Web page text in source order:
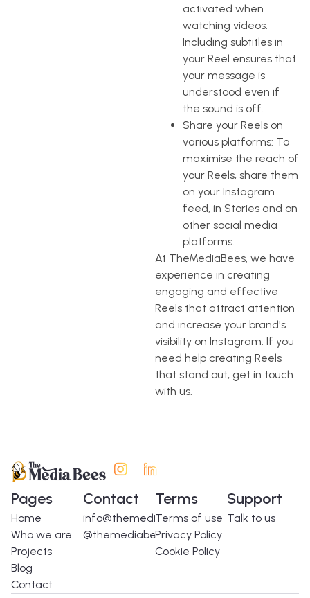
activated when
watching videos.
Including subtitles in
your Reel ensures that
your message is
understood even if
the sound is off.
Share your Reels on
various platforms: To
maximise the reach of
your Reels, share them
on your Instagram
feed, in Stories and on
other social media
platforms.
At TheMediaBees, we have
experience in creating
engaging and effective
Reels that attract attention
and increase your brand's
visibility on Instagram. If you
need help creating Reels
that stand out, get in touch
with us.
Pages
Home
Who we are
Projects
Blog
Contact
Contact
info@themediabees.com
@themediabees
Terms
Terms of use
Privacy Policy
Cookie Policy
Support
Talk to us